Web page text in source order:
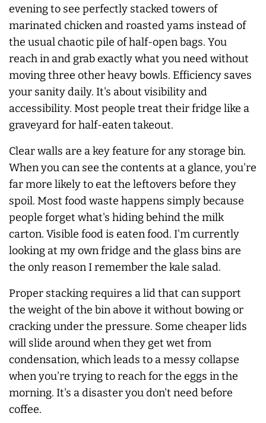
evening to see perfectly stacked towers of
marinated chicken and roasted yams instead of
the usual chaotic pile of half-open bags. You
reach in and grab exactly what you need without
moving three other heavy bowls. Efficiency saves
your sanity daily. It's about visibility and
accessibility. Most people treat their fridge like a
graveyard for half-eaten takeout.
Clear walls are a key feature for any storage bin.
When you can see the contents at a glance, you're
far more likely to eat the leftovers before they
spoil. Most food waste happens simply because
people forget what's hiding behind the milk
carton. Visible food is eaten food. I'm currently
looking at my own fridge and the glass bins are
the only reason I remember the kale salad.
Proper stacking requires a lid that can support
the weight of the bin above it without bowing or
cracking under the pressure. Some cheaper lids
will slide around when they get wet from
condensation, which leads to a messy collapse
when you're trying to reach for the eggs in the
morning. It's a disaster you don't need before
coffee.